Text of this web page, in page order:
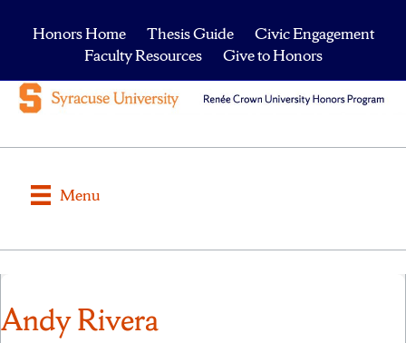
Honors Home Thesis Guide
Civic Engagement
Faculty Resources
Give to Honors
Menu
Andy Rivera